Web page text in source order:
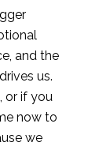
and the
us.
or if you
now to
we